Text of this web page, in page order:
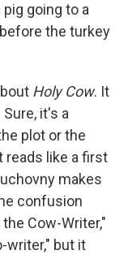
going to a
the turkey
Holy Cow. It
it's a
plot or the
reads like a first
makes
confusion
Cow-Writer,"
writer," but it